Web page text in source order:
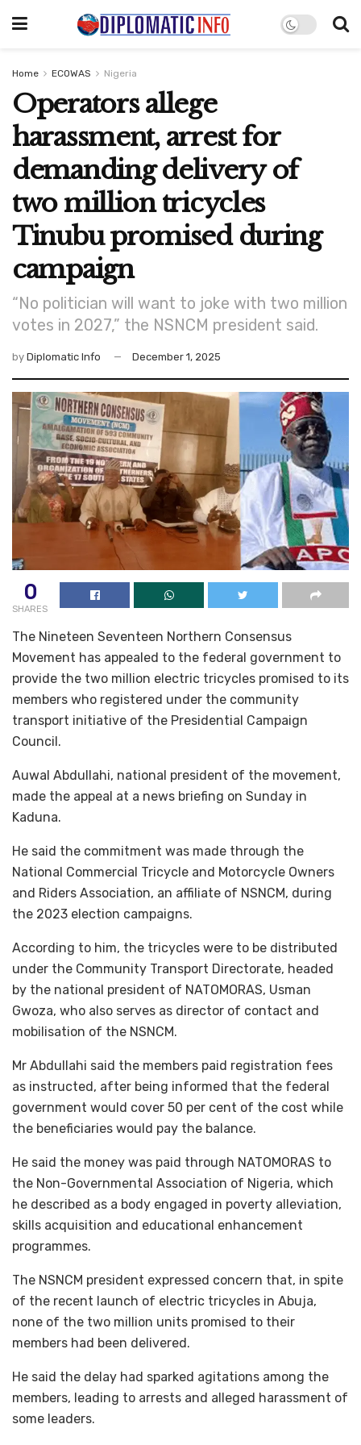
Home ECOWAS Nigeria
Operators allege
harassment, arrest for
demanding delivery of
two million tricycles
Tinubu promised during
campaign
“No politician will want to joke with two million
votes in 2027,” the NSNCM president said.
by Diplomatic Info December 1, 2025
0
SHARES
The Nineteen Seventeen Northern Consensus
Movement has appealed to the federal government to
provide the two million electric tricycles promised to its
members who registered under the community
transport initiative of the Presidential Campaign
Council.
Auwal Abdullahi, national president of the movement,
made the appeal at a news briefing on Sunday in
Kaduna.
He said the commitment was made through the
National Commercial Tricycle and Motorcycle Owners
and Riders Association, an affiliate of NSNCM, during
the 2023 election campaigns.
According to him, the tricycles were to be distributed
under the Community Transport Directorate, headed
by the national president of NATOMORAS, Usman
Gwoza, who also serves as director of contact and
mobilisation of the NSNCM.
Mr Abdullahi said the members paid registration fees
as instructed, after being informed that the federal
government would cover 50 per cent of the cost while
the beneficiaries would pay the balance.
He said the money was paid through NATOMORAS to
the Non-Governmental Association of Nigeria, which
he described as a body engaged in poverty alleviation,
skills acquisition and educational enhancement
programmes.
The NSNCM president expressed concern that, in spite
of the recent launch of electric tricycles in Abuja,
none of the two million units promised to their
members had been delivered.
He said the delay had sparked agitations among the
members, leading to arrests and alleged harassment of
some leaders.